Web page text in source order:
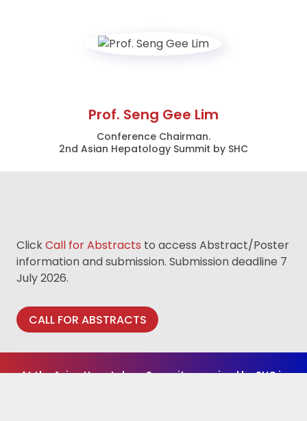
Prof. Seng Gee Lim
Conference Chairman.
2nd Asian Hepatology Summit by SHC
ClickCall for Abstracts to access Abstract/Poster
information and submission. Submission deadline 7
July 2026.
CALL FOR ABSTRACTS
At the Asian Hepatology Summit organised by SHC in